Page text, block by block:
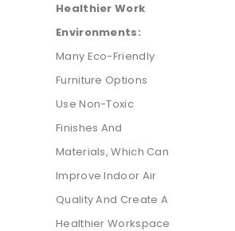
Healthier Work
Environments:
Many Eco-Friendly
Furniture Options
Use Non-Toxic
Finishes And
Materials, Which Can
Improve Indoor Air
Quality And Create A
Healthier Workspace